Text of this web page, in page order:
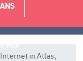
in Atlas,